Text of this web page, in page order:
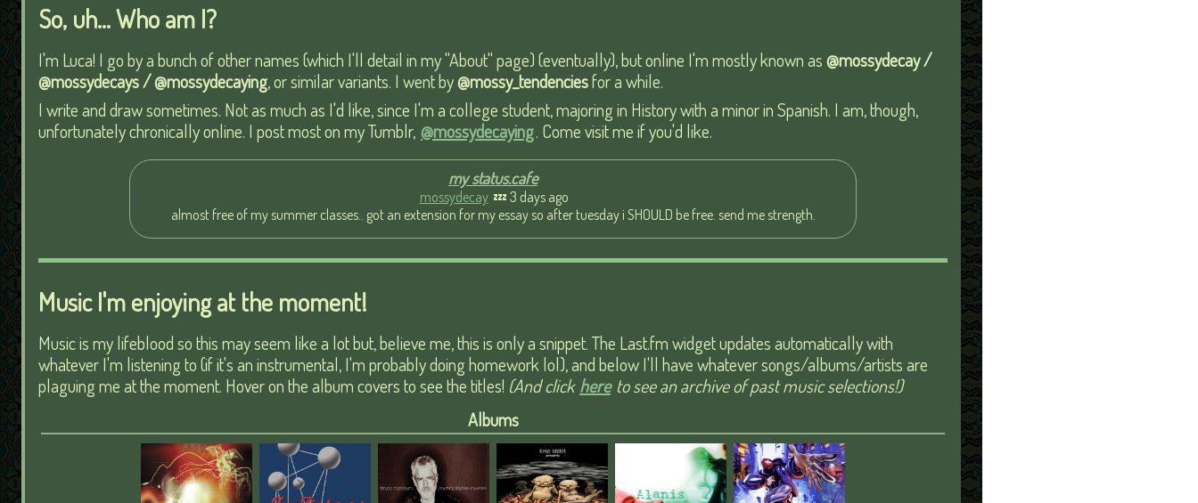
So, uh... Who am I?
I'm Luca! I go by a bunch of other names (which I'll detail in my "About" page) (eventually), but online I'm mostly known as@mossydecay /
@mossydecays / @mossydecaying, or similar variants. I went by@mossy_tendenciesfor a while.
I write and draw sometimes. Not as much as I'd like, since I'm a college student, majoring in History with a minor in Spanish. I am, though,
unfortunately chronically online. I post most on my Tumblr, @mossydecaying. Come visit me if you'd like.
my status.cafe
mossydecay 💤 3 days ago
almost free of my summer classes.. got an extension for my essay so after tuesday i SHOULD be free. send me strength.
Music I'm enjoying at the moment!
Music is my lifeblood so this may seem like a lot but, believe me, this is only a snippet. The Last.fm widget updates automatically with
whatever I'm listening to (if it's an instrumental, I'm probably doing homework lol), and below I'll have whatever songs/albums/artists are
plaguing me at the moment. Hover on the album covers to see the titles! (And clickhere to see an archive of past music selections!)
Albums